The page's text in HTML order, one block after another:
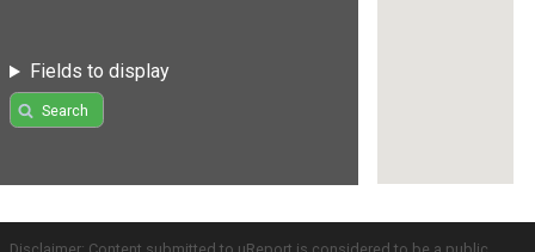
Fields to display
Search